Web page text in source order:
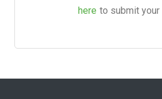
here to submit your